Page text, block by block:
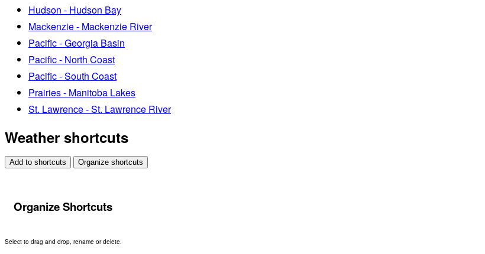
Hudson - Hudson Bay
Mackenzie - Mackenzie River
Pacific - Georgia Basin
Pacific - North Coast
Pacific - South Coast
Prairies - Manitoba Lakes
St. Lawrence - St. Lawrence River
Weather shortcuts
Add to shortcuts Organize shortcuts
Organize Shortcuts
Select to drag and drop, rename or delete.